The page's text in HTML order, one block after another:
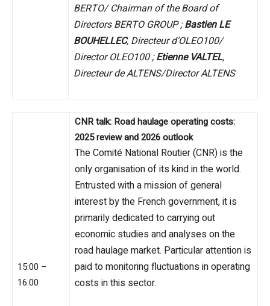
BERTO/ Chairman of the Board of
Directors BERTO GROUP ;Bastien LE
BOUHELLEC, Directeur d’OLEO100/
Director OLEO100 ;Etienne VALTEL,
Directeur de ALTENS/Director ALTENS
15:00 –
16:00
CNR talk: Road haulage operating costs:
2025 review and 2026 outlook
The Comité National Routier (CNR) is the
only organisation of its kind in the world.
Entrusted with a mission of general
interest by the French government, it is
primarily dedicated to carrying out
economic studies and analyses on the
road haulage market. Particular attention is
paid to monitoring fluctuations in operating
costs in this sector.